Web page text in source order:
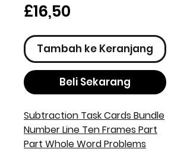
£16,50
Tambah ke Keranjang
Beli Sekarang
Subtraction Task Cards Bundle
Number Line Ten Frames Part
Part Whole Word Problems